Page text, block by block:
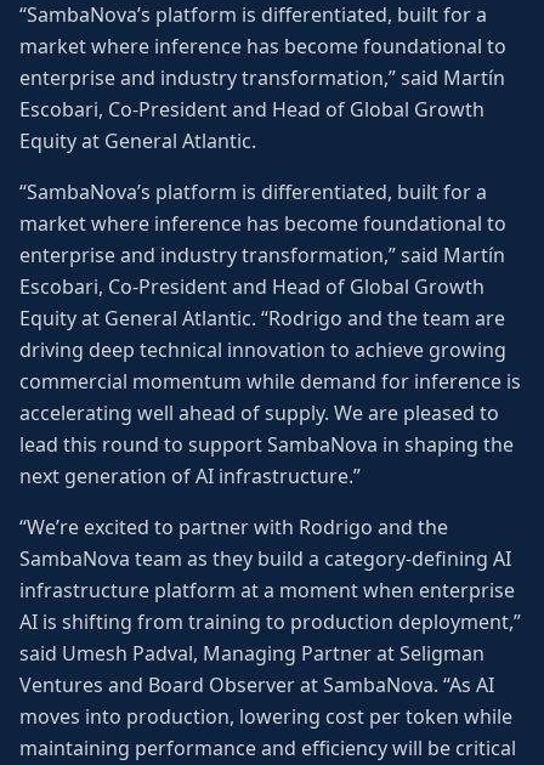
“SambaNova’s platform is differentiated, built for a
market where inference has become foundational to
enterprise and industry transformation,” said Martín
Escobari, Co-President and Head of Global Growth
Equity at General Atlantic.
“SambaNova’s platform is differentiated, built for a
market where inference has become foundational to
enterprise and industry transformation,” said Martín
Escobari, Co-President and Head of Global Growth
Equity at General Atlantic. “Rodrigo and the team are
driving deep technical innovation to achieve growing
commercial momentum while demand for inference is
accelerating well ahead of supply. We are pleased to
lead this round to support SambaNova in shaping the
next generation of AI infrastructure.”
“We’re excited to partner with Rodrigo and the
SambaNova team as they build a category-defining AI
infrastructure platform at a moment when enterprise
AI is shifting from training to production deployment,”
said Umesh Padval, Managing Partner at Seligman
Ventures and Board Observer at SambaNova. “As AI
moves into production, lowering cost per token while
maintaining performance and efficiency will be critical